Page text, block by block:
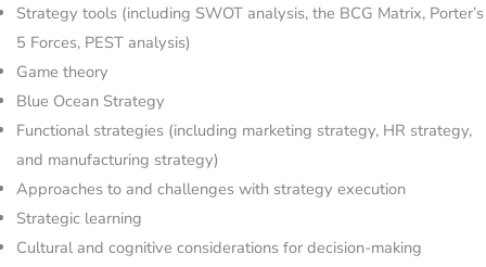
Strategy tools (including SWOT analysis, the BCG Matrix, Porter’s
5 Forces, PEST analysis)
Game theory
Blue Ocean Strategy
Functional strategies (including marketing strategy, HR strategy,
and manufacturing strategy)
Approaches to and challenges with strategy execution
Strategic learning
Cultural and cognitive considerations for decision-making